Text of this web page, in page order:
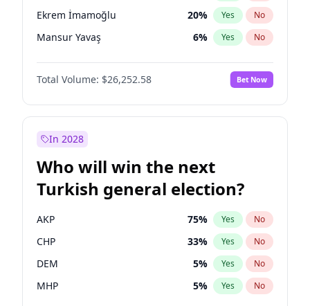
Ekrem İmamoğlu 20% Yes No
Mansur Yavaş 6% Yes No
Total Volume: $26,252.58 Bet Now
In 2028
Who will win the next
Turkish general election?
AKP 75% Yes No
CHP 33% Yes No
DEM 5% Yes No
MHP 5% Yes No